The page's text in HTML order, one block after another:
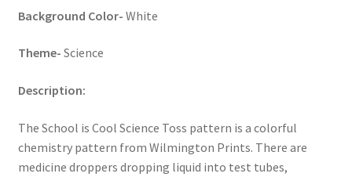
Key Chains
Other Products
Tote Bags
Zipper Pouches
Background Color- White
Theme- Science
Description:
The School is Cool Science Toss pattern is a colorful
chemistry pattern from Wilmington Prints. There are
medicine droppers dropping liquid into test tubes,